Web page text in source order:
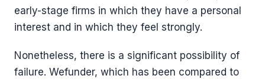
early-stage firms in which they have a personal
interest and in which they feel strongly.
Nonetheless, there is a significant possibility of
failure. Wefunder, which has been compared to